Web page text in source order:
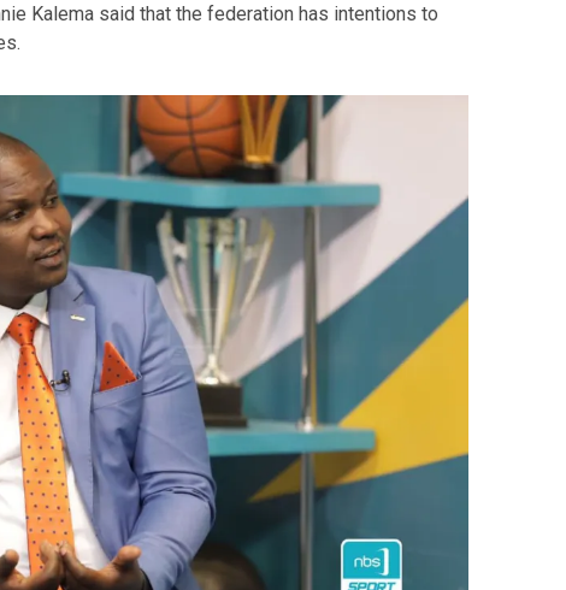
Kalema said that the federation has intentions to